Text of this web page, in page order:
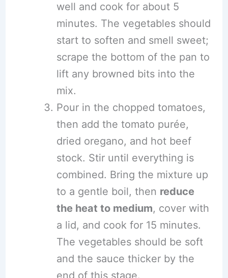
well and cook for about 5
minutes. The vegetables should
start to soften and smell sweet;
scrape the bottom of the pan to
lift any browned bits into the
mix.
Pour in the chopped tomatoes,
then add the tomato purée,
dried oregano, and hot beef
stock. Stir until everything is
combined. Bring the mixture up
to a gentle boil, then reduce
the heat to medium, cover with
a lid, and cook for 15 minutes.
The vegetables should be soft
and the sauce thicker by the